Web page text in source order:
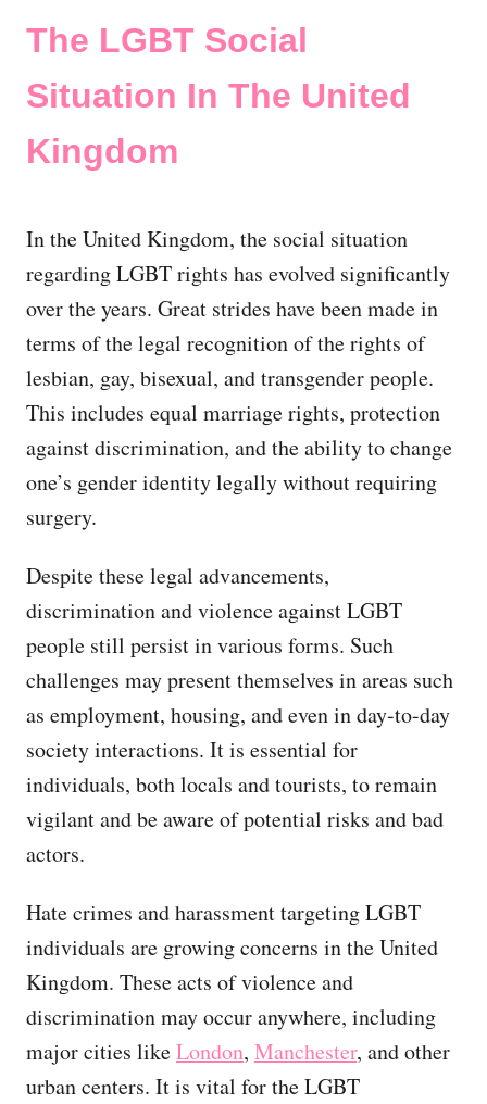
The LGBT Social
Situation In The United
Kingdom
In the United Kingdom, the social situation
regarding LGBT rights has evolved significantly
over the years. Great strides have been made in
terms of the legal recognition of the rights of
lesbian, gay, bisexual, and transgender people.
This includes equal marriage rights, protection
against discrimination, and the ability to change
one’s gender identity legally without requiring
surgery.
Despite these legal advancements,
discrimination and violence against LGBT
people still persist in various forms. Such
challenges may present themselves in areas such
as employment, housing, and even in day-to-day
society interactions. It is essential for
individuals, both locals and tourists, to remain
vigilant and be aware of potential risks and bad
actors.
Hate crimes and harassment targeting LGBT
individuals are growing concerns in the United
Kingdom. These acts of violence and
discrimination may occur anywhere, including
major cities likeLondon, Manchester, and other
urban centers. It is vital for the LGBT